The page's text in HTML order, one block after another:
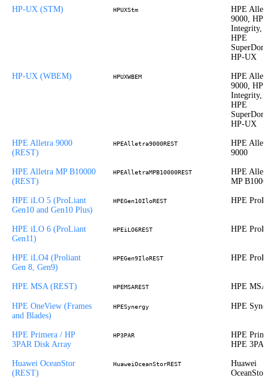
HP-UX (STM) HPUXStm
HPE
9000, HPE
Integrity,
HPE
HP-UX
HP-UX (WBEM) HPUXWBEM
HPE
9000, HPE
Integrity,
HPE
HP-UX
HPE Alletra 9000
(REST)
HPEAlletra9000REST
HPE
9000
HPE Alletra MP B10000
(REST)
HPEAlletraMPB10000REST
HPE
MP
HPE iLO 5 (ProLiant
Gen10 and Gen10 Plus)
HPEGen10IloREST HPE
HPE iLO 6 (ProLiant
Gen11)
HPEiLO6REST HPE
HPE iLO4 (Proliant
Gen 8, Gen9)
HPEGen9IloREST HPE
HPE MSA (REST) HPEMSAREST HPE MSA
HPE OneView (Frames
and Blades)
HPESynergy HPE
HPE Primera / HP
3PAR Disk Array
HP3PAR
HPE
HPE
Huawei OceanStor
(REST)
HuaweiOceanStorREST
Huawei
OceanStor